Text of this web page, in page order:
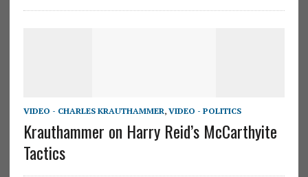
VIDEO - CHARLES KRAUTHAMMER, VIDEO - POLITICS
Krauthammer on Harry Reid’s McCarthyite
Tactics